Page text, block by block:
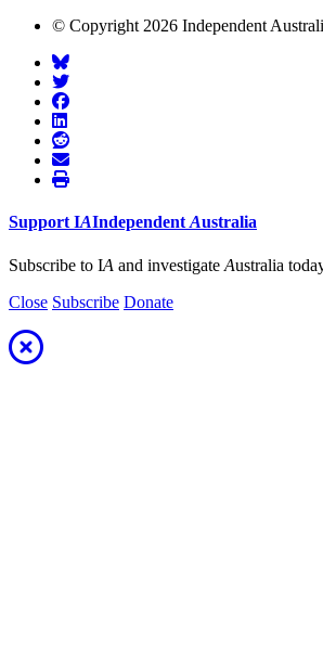
© Copyright 2026 Independent
Support IAIndependent Australia
Subscribe to IA and investigate Australia
Close Subscribe Donate